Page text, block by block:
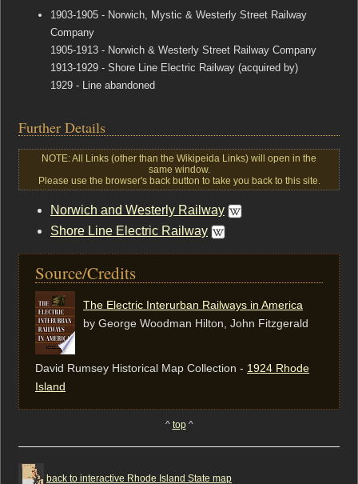
1903-1905 - Norwich, Mystic & Westerly Street Railway
Company
1905-1913 - Norwich & Westerly Street Railway Company
1913-1929 - Shore Line Electric Railway (acquired by)
1929 - Line abandoned
Further Details
NOTE: All Links (other than the Wikipeida Links) will open in the
same window.
Please use the browser's back button to take you back to this site.
Norwich and Westerly Railway
Shore Line Electric Railway
Source/Credits
The Electric Interurban Railways in America
by George Woodman Hilton, ‎John Fitzgerald
David Rumsey Historical Map Collection - 1924 Rhode
Island
^ top^
back to interactive Rhode Island State map